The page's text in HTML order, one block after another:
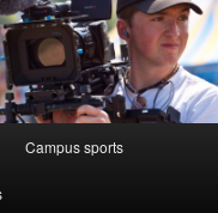
Campus sports